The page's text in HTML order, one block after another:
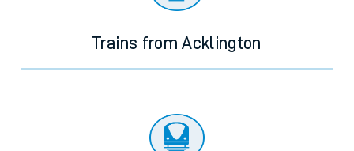
Trains from Acklington